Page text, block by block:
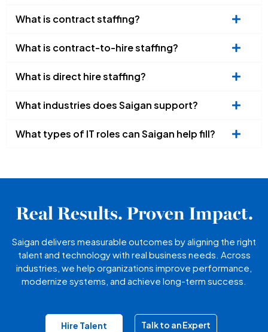
What is contract staffing?
What is contract-to-hire staffing?
What is direct hire staffing?
What industries does Saigan support?
What types of IT roles can Saigan help fill?
Real Results. Proven Impact.
Saigan delivers measurable outcomes by aligning the right
talent and technology with real business needs. Across
industries, we help organizations improve performance,
modernize systems, and achieve long-term success.
Hire Talent Talk to an Expert